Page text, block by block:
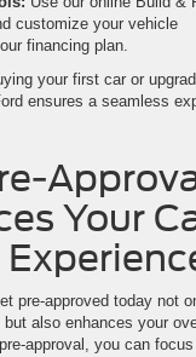
customize your vehicle
financing plan.
your first car or
ensures a seamless
Your
pre-approved today not
also enhances your
approval, you can